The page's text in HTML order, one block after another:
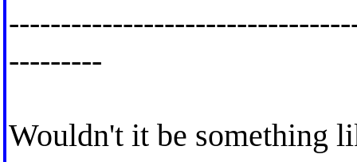
---------
Wouldn't it be something